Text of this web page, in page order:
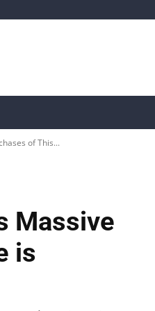
of This...
Massive
is